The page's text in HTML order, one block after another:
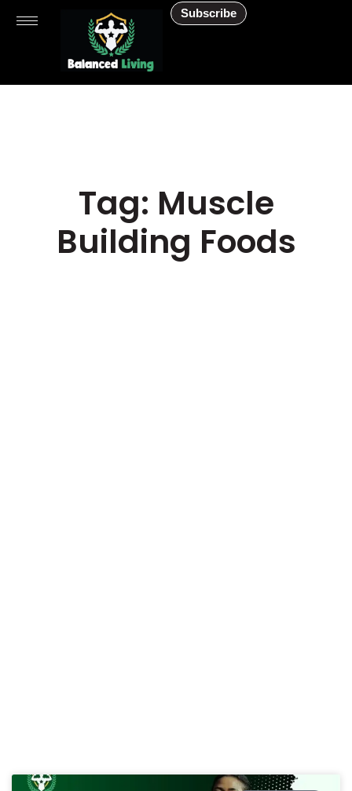
Subscribe
Tag: Muscle
Building Foods